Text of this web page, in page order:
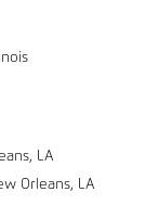
LA
Orleans, LA